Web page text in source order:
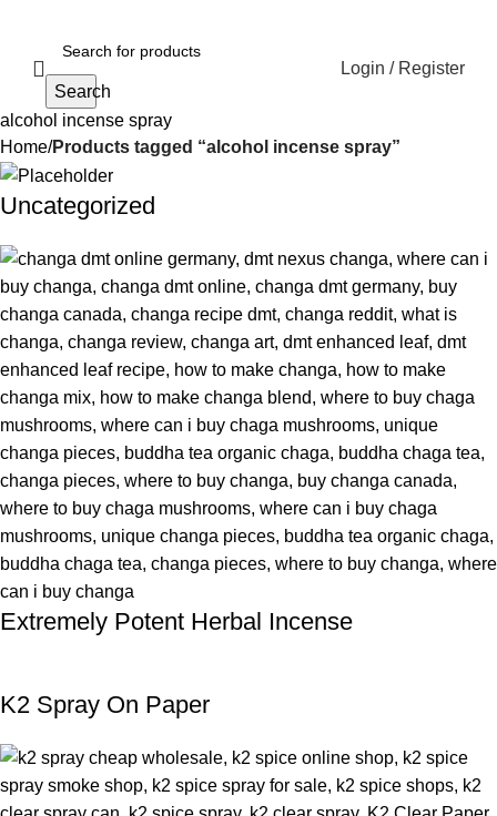
Search
Login / Register
alcohol incense spray
Home Products tagged “alcohol incense spray”
Uncategorized
Extremely Potent Herbal Incense
K2 Spray On Paper